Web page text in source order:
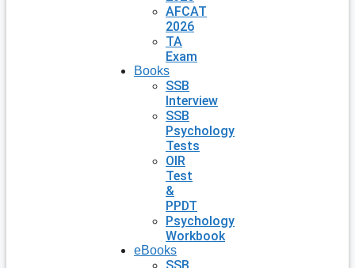
AFCAT
2026
TA
Exam
Books
SSB
Interview
SSB
Psychology
Tests
OIR
Test
&
PPDT
Psychology
Workbook
eBooks